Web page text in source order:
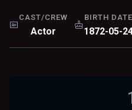
CAST/CREW
Actor
BIRTH DATE
1872-05-